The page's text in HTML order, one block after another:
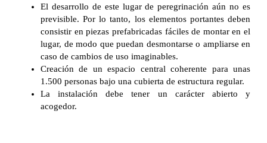
El desarrollo de este lugar de peregrinación aún no es
previsible. Por lo tanto, los elementos portantes deben
consistir en piezas prefabricadas fáciles de montar en el
lugar, de modo que puedan desmontarse o ampliarse en
caso de cambios de uso imaginables.
Creación de un espacio central coherente para unas
1.500 personas bajo una cubierta de estructura regular.
La instalación debe tener un carácter abierto y
acogedor.